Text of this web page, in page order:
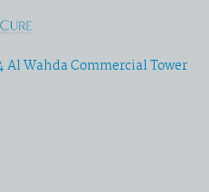
Al Wahda Commercial Tower